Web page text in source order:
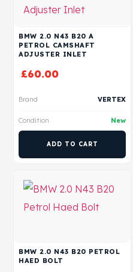
BMW 2.0 N43 B20 A
PETROL CAMSHAFT
ADJUSTER INLET
£60.00
Brand VERTEX
Condition New
ADD TO CART
BMW 2.0 N43 B20 PETROL
HAED BOLT